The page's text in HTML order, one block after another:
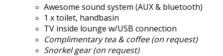
Awesome sound system (AUX & bluetooth)
1 x toilet, handbasin
TV inside lounge w/USB connection
Complimentary tea & coffee (on request)
Snorkel gear (on request)